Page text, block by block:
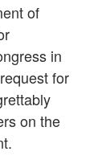
of
in
for
on the